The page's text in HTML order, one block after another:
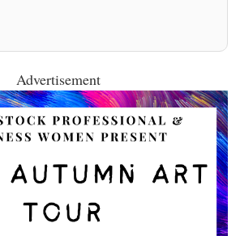
Advertisement